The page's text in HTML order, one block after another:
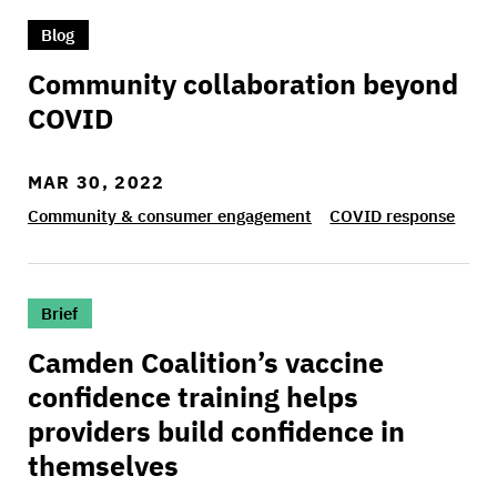
>Community collaboration beyond COVID
Blog
Community collaboration beyond
COVID
MAR 30, 2022
Community & consumer engagement COVID response
>Camden Coalition’s vaccine confidence
Brief
Camden Coalition’s vaccine
confidence training helps
providers build confidence in
themselves